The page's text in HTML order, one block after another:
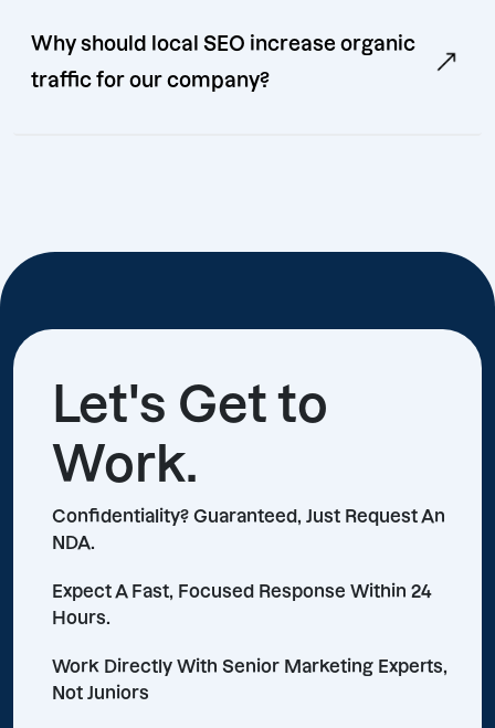
Why should local SEO increase organic
traffic for our company?
Let's Get to
Work.
Confidentiality? Guaranteed, Just Request An
NDA.
Expect A Fast, Focused Response Within 24
Hours.
Work Directly With Senior Marketing Experts,
Not Juniors